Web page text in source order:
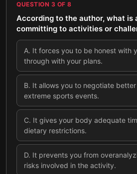
QUESTION 3 OF 8
According to the author, what is
committing to activities or
A. It forces you to be honest with
through with your plans.
B. It allows you to negotiate
extreme sports events.
C. It gives your body adequate
dietary restrictions.
D. It prevents you from
risks involved in the activity.